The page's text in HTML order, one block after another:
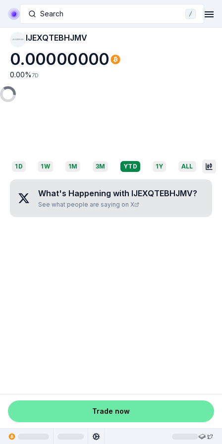
Search /
IJEXQTEBHJMV IJEXQTEBHJMV
0.00000000
0.00% 7D
1D 1W 1M 3M YTD 1Y ALL
What's Happening with IJEXQTEBHJMV?
See what people are saying on X
Trade now